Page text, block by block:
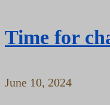
Time for
June 10, 2024